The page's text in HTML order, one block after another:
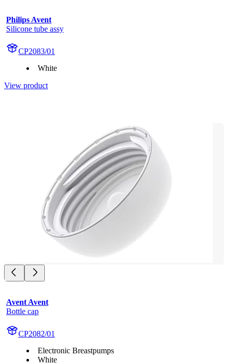
Philips Avent
Silicone tube assy
CP2083/01
White
View product
Avent Avent
Bottle cap
CP2082/01
Electronic Breastpumps
White